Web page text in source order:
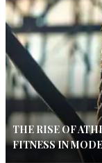
THE RISE OF
FITNESS IN